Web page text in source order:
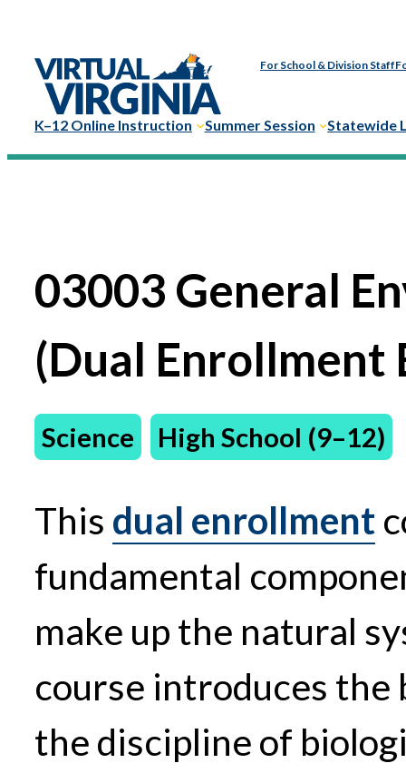
For School & Division Staff
K–12 Online Instruction Summer Session Statewide
03003 General
(Dual Enrollment
Science High School (9–12)
This dual enrollment
fundamental
make up the natural
course introduces the
the discipline of